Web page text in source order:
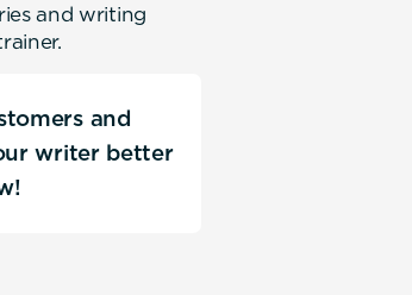
and writing
and
writer better